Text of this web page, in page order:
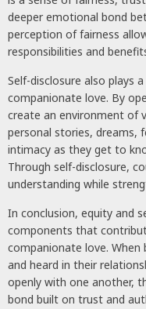
deeper emotional bond
perception of fairness
responsibilities and
Self-disclosure also plays
companionate love. By
create an environment of
personal stories, dreams,
intimacy as they get to
Through self-disclosure,
understanding while
In conclusion, equity and
components that
companionate love.
and heard in their
openly with one another,
bond built on trust and